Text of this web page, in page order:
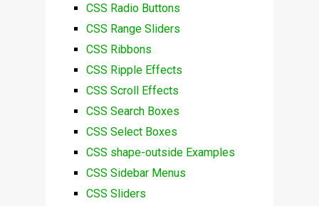
CSS Radio Buttons
CSS Range Sliders
CSS Ribbons
CSS Ripple Effects
CSS Scroll Effects
CSS Search Boxes
CSS Select Boxes
CSS shape-outside Examples
CSS Sidebar Menus
CSS Sliders